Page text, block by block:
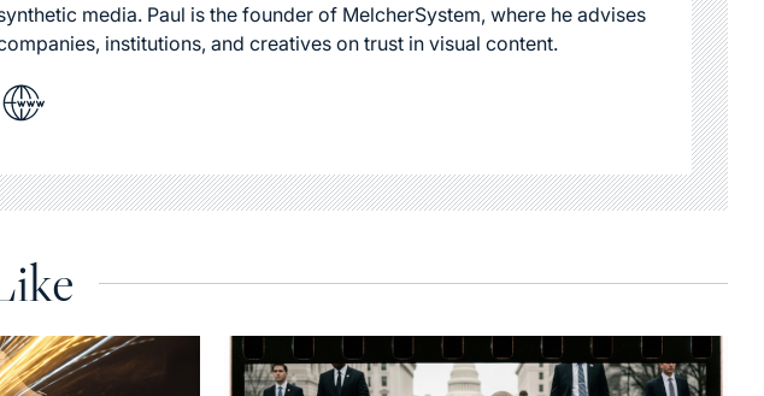
media. Paul is the founder of MelcherSystem, where he advises
institutions, and creatives on trust in visual content.